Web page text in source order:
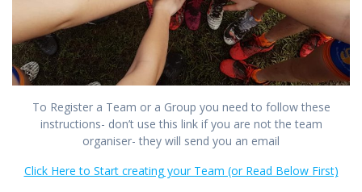
To Register a Team or a Group you need to follow these
instructions- don’t use this link if you are not the team
organiser- they will send you an email
Click Here to Start creating your Team (or Read Below First)